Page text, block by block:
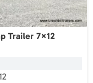
Trailer 7×12